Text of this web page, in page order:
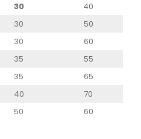
30
40
30
50
30
60
35
55
35
65
40
70
50 60